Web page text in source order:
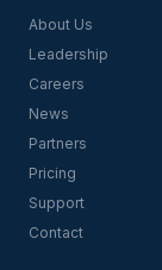
About Us
Leadership
Careers
News
Partners
Pricing
Support
Contact